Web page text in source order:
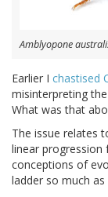
Amblyopone
Earlier I chastised
misinterpreting
What was that
The issue relates
linear progression
conceptions of
ladder so much as